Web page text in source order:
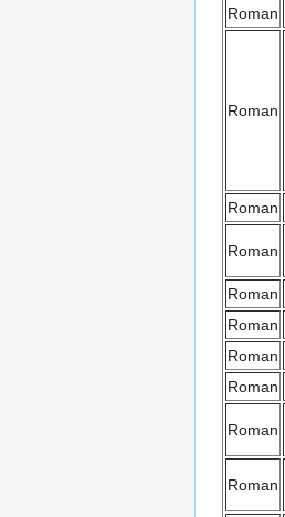
Roman
Roman
Roman
Roman
Roman
Roman
Roman
Roman
Roman
Roman